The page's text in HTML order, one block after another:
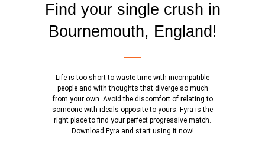
Find your single crush in
Bournemouth, England!
Life is too short to waste time with incompatible
people and with thoughts that diverge so much
from your own. Avoid the discomfort of relating to
someone with ideals opposite to yours. Fyra is the
right place to find your perfect progressive match.
Download Fyra and start using it now!